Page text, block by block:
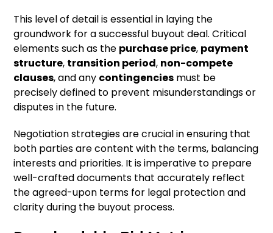
This level of detail is essential in laying the
groundwork for a successful buyout deal. Critical
elements such as the purchase price, payment
structure, transition period, non-compete
clauses, and any contingencies must be
precisely defined to prevent misunderstandings or
disputes in the future.
Negotiation strategies are crucial in ensuring that
both parties are content with the terms, balancing
interests and priorities. It is imperative to prepare
well-crafted documents that accurately reflect
the agreed-upon terms for legal protection and
clarity during the buyout process.